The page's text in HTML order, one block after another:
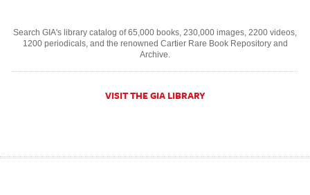
Search GIA's library catalog of 65,000 books, 230,000 images, 2200 videos,
1200 periodicals, and the renowned Cartier Rare Book Repository and
Archive.
VISIT THE GIA LIBRARY